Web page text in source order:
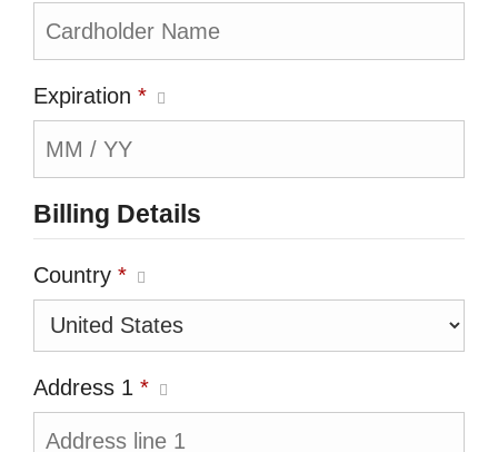
Expiration *
Billing Details
Country *
Address 1 *